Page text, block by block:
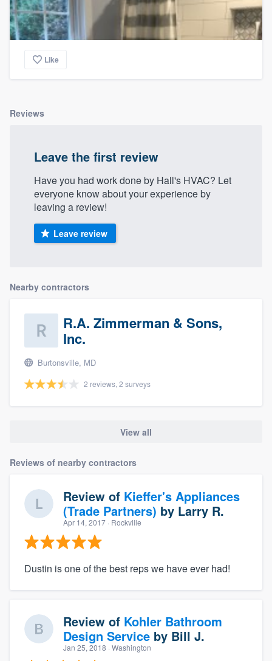
Like
Reviews
Leave the first review
Have you had work done by Hall's HVAC? Let
everyone know about your experience by
leaving a review!
Leave review
Nearby contractors
R.A. Zimmerman & Sons,
Inc.
Burtonsville, MD
2 reviews, 2 surveys
View all
Reviews of nearby contractors
Review of Kieffer's Appliances
(Trade Partners) by Larry R.
Apr 14, 2017 · Rockville
Dustin is one of the best reps we have ever had!
Review of Kohler Bathroom
Design Service by Bill J.
Jan 25, 2018 · Washington